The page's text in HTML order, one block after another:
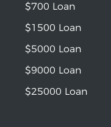
$700 Loan
$1500 Loan
$5000 Loan
$9000 Loan
$25000 Loan